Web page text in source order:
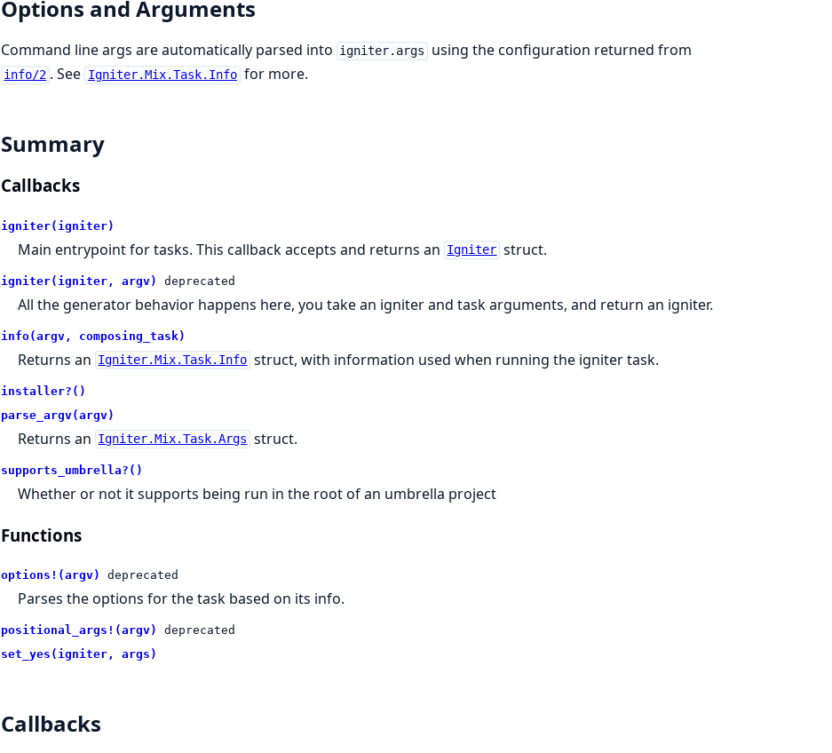
Options and Arguments
Command line args are automatically parsed into igniter.args using the configuration returned from
info/2 . See Igniter.Mix.Task.Info for more.
Summary
Callbacks
igniter(igniter)
Main entrypoint for tasks. This callback accepts and returns an Igniter struct.
igniter(igniter, argv) deprecated
All the generator behavior happens here, you take an igniter and task arguments, and return an igniter.
info(argv, composing_task)
Returns an Igniter.Mix.Task.Info struct, with information used when running the igniter task.
installer?()
parse_argv(argv)
Returns an Igniter.Mix.Task.Args struct.
supports_umbrella?()
Whether or not it supports being run in the root of an umbrella project
Functions
options!(argv) deprecated
Parses the options for the task based on its info.
positional_args!(argv)
deprecated
set_yes(igniter, args)
Callbacks